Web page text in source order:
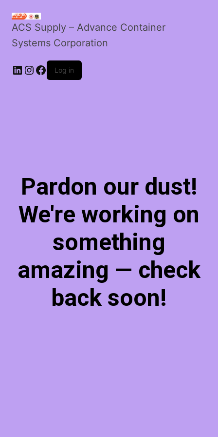
ACS Supply – Advance Container
Systems Corporation
LinkedIn
Instagram
Facebook
Log in
Pardon our dust!
We're working on
something
amazing — check
back soon!